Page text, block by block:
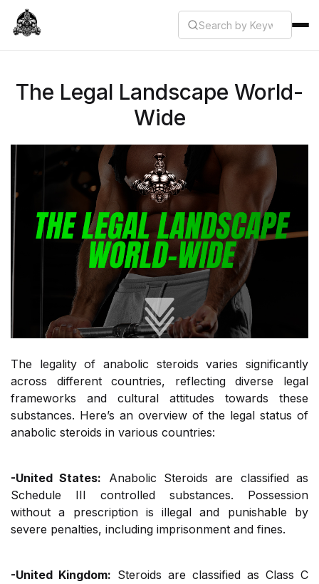
The Legal Landscape World-
Wide
The legality of anabolic steroids varies significantly
across different countries, reflecting diverse legal
frameworks and cultural attitudes towards these
substances. Here’s an overview of the legal status of
anabolic steroids in various countries:
-United States: Anabolic Steroids are classified as
Schedule III controlled substances. Possession
without a prescription is illegal and punishable by
severe penalties, including imprisonment and fines.
-United Kingdom: Steroids are classified as Class C